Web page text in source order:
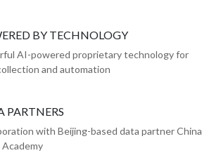
BY TECHNOLOGY
AI-powered proprietary technology for
and automation
PARTNERS
with Beijing-based data partner China